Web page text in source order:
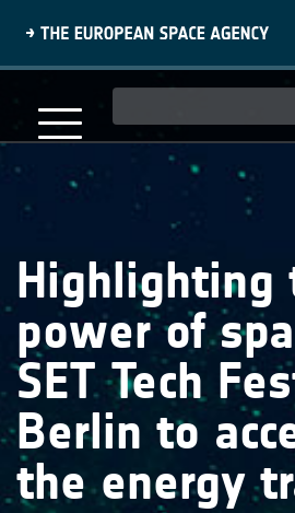
content
navigation
Highlighting
power of
SET Tech
Berlin to
the energy